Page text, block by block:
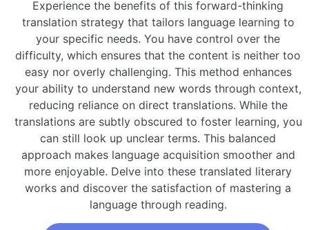
Experience the benefits of this forward-thinking
translation strategy that tailors language learning to
your specific needs. You have control over the
difficulty, which ensures that the content is neither too
easy nor overly challenging. This method enhances
your ability to understand new words through context,
reducing reliance on direct translations. While the
translations are subtly obscured to foster learning, you
can still look up unclear terms. This balanced
approach makes language acquisition smoother and
more enjoyable. Delve into these translated literary
works and discover the satisfaction of mastering a
language through reading.